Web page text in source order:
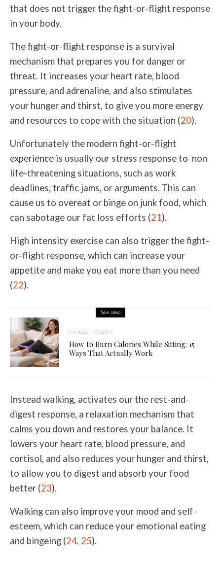
that does not trigger the fight-or-flight response
in your body.
The fight-or-flight response is a survival
mechanism that prepares you for danger or
threat. It increases your heart rate, blood
pressure, and adrenaline, and also stimulates
your hunger and thirst, to give you more energy
and resources to cope with the situation (20).
Unfortunately the modern fight-or-flight
experience is usually our stress response to non
life-threatening situations, such as work
deadlines, traffic jams, or arguments. This can
cause us to overeat or binge on junk food, which
can sabotage our fat loss efforts (21).
High intensity exercise can also trigger the fight-
or-flight response, which can increase your
appetite and make you eat more than you need
(22).
See also
Fitness Health
How to Burn Calories While Sitting: 15
Ways That Actually Work
Instead walking, activates our the rest-and-
digest response, a relaxation mechanism that
calms you down and restores your balance. It
lowers your heart rate, blood pressure, and
cortisol, and also reduces your hunger and thirst,
to allow you to digest and absorb your food
better (23).
Walking can also improve your mood and self-
esteem, which can reduce your emotional eating
and bingeing (24, 25).